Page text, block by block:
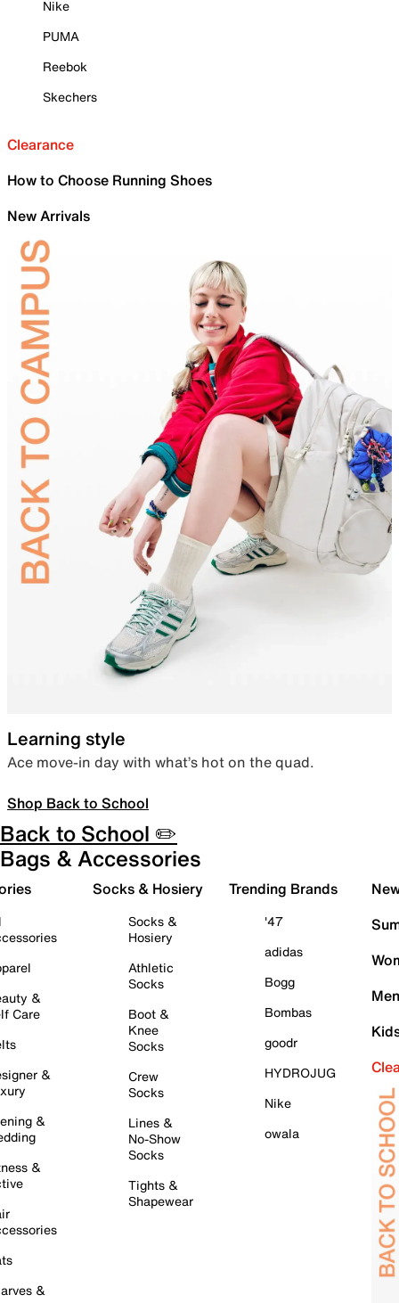
Nike
PUMA
Reebok
Skechers
Clearance
How to Choose Running Shoes
New Arrivals
Learning style
Ace move-in day with what’s hot on the quad.
Shop Back to School
Back to School ✏️
Bags & Accessories
&
Care
&
&
&
&
Socks & Hosiery
Socks &
Hosiery
Athletic
Socks
Boot &
Knee
Socks
Crew
Socks
Lines &
No-Show
Socks
Tights &
Shapewear
Trending Brands
'47
adidas
Bogg
Bombas
goodr
HYDROJUG
Nike
owala